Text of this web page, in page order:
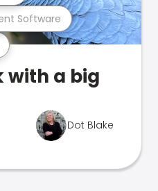
Software
with a big
Dot Blake